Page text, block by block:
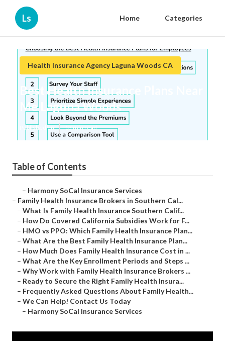
Ls Home Categories
Health Insurance Agency Laguna Woods CA
Best Health Insurance Plans Near
Me Laguna Woods
Published en 13 min read
Table of Contents
– Harmony SoCal Insurance Services
– Family Health Insurance Brokers in Southern Cal...
– What Is Family Health Insurance Southern Calif...
– How Do Covered California Subsidies Work for F...
– HMO vs PPO: Which Family Health Insurance Plan...
– What Are the Best Family Health Insurance Plan...
– How Much Does Family Health Insurance Cost in ...
– What Are the Key Enrollment Periods and Steps ...
– Why Work with Family Health Insurance Brokers ...
– Ready to Secure the Right Family Health Insura...
– Frequently Asked Questions About Family Health...
– We Can Help! Contact Us Today
– Harmony SoCal Insurance Services